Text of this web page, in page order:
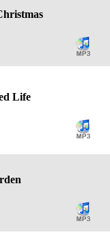
Life